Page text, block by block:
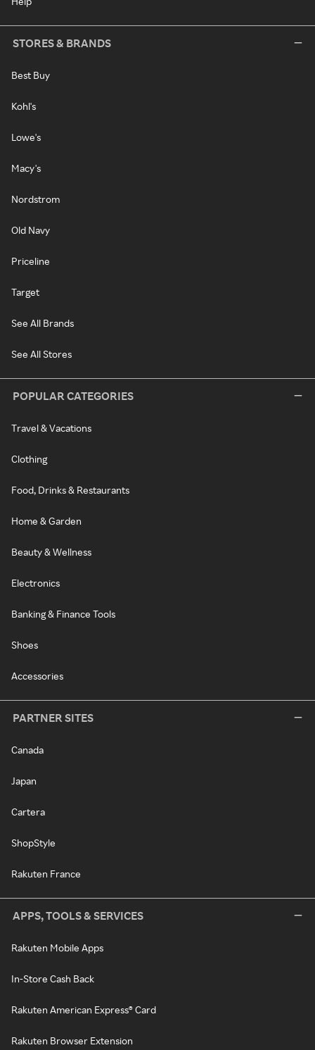
STORES & BRANDS
Best Buy
Kohl's
Lowe's
Macy's
Nordstrom
Old Navy
Priceline
Target
See All Brands
See All Stores
POPULAR CATEGORIES
Travel & Vacations
Clothing
Food, Drinks & Restaurants
Home & Garden
Beauty & Wellness
Electronics
Banking & Finance Tools
Shoes
Accessories
PARTNER SITES
Canada
Japan
Cartera
ShopStyle
Rakuten France
APPS, TOOLS & SERVICES
Rakuten Mobile Apps
In-Store Cash Back
Rakuten American Express® Card
Rakuten Browser Extension